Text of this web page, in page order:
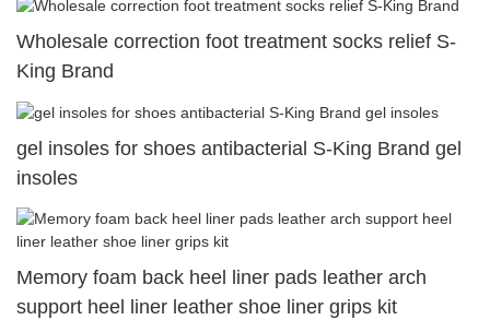
Wholesale correction foot treatment socks relief S-
King Brand
gel insoles for shoes antibacterial S-King Brand gel
insoles
Memory foam back heel liner pads leather arch
support heel liner leather shoe liner grips kit